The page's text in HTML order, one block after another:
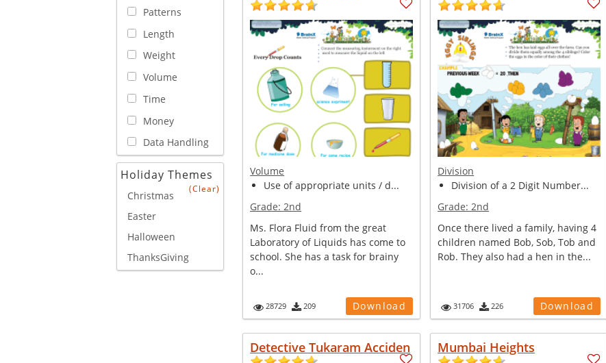
Patterns
Length
Weight
Volume
Time
Money
Data Handling
Holiday Themes
(Clear)
Christmas
Easter
Halloween
ThanksGiving
Volume
Use of appropriate units / d...
Grade:2nd
Ms. Flora Fluid from the great
Laboratory of Liquids has come to
school. She has a task for brainy
o...
28729 209 Download
Division
Division of a 2 Digit Number...
Grade:2nd
Once there lived a family, having 4
children named Bob, Sob, Tob and
Rob. They also had a hen in the...
31706 226 Download
Detective Tukaram Acciden Mumbai Heights